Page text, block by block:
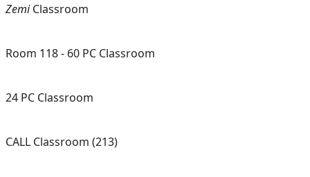
ZemiClassroom
Room 118 - 60 PC Classroom
24 PC Classroom
CALL Classroom (213)